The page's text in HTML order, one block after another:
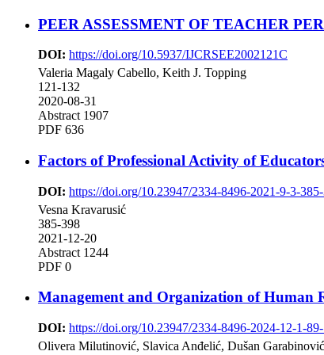
PEER ASSESSMENT OF TEACHER
DOI: https://doi.org/10.5937/IJCRSEE2002121C
Valeria Magaly Cabello, Keith J. Topping
121-132
2020-08-31
Abstract 1907
PDF 636
Factors of Professional Activity of
DOI: https://doi.org/10.23947/2334-8496-2021-9-3-
Vesna Kravarusić
385-398
2021-12-20
Abstract 1244
PDF 0
Management and Organization of Human
DOI: https://doi.org/10.23947/2334-8496-2024-12-1-89-
Olivera Milutinović, Slavica Anđelić, Dušan